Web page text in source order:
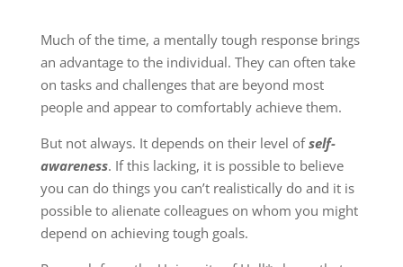
Much of the time, a mentally tough response brings
an advantage to the individual. They can often take
on tasks and challenges that are beyond most
people and appear to comfortably achieve them.
But not always. It depends on their level ofself-
awareness. If this lacking, it is possible to believe
you can do things you can’t realistically do and it is
possible to alienate colleagues on whom you might
depend on achieving tough goals.